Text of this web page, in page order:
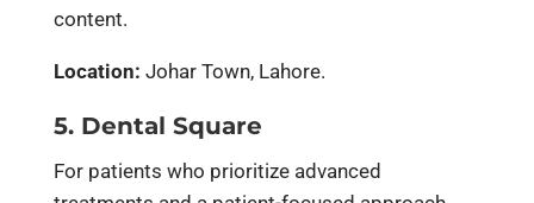
content.
Location: Johar Town, Lahore.
5. Dental Square
For patients who prioritize advanced